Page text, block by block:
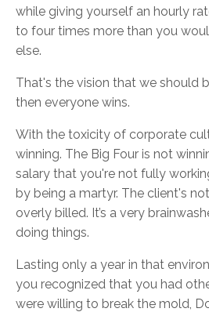
while giving yourself an hourly
to four times more than you
else.
That's the vision that we should
then everyone wins.
With the toxicity of corporate
winning. The Big Four is not
salary that you're not fully
by being a martyr. The client's
overly billed. It’s a very
doing things.
Lasting only a year in that
you recognized that you had
were willing to break the mold,